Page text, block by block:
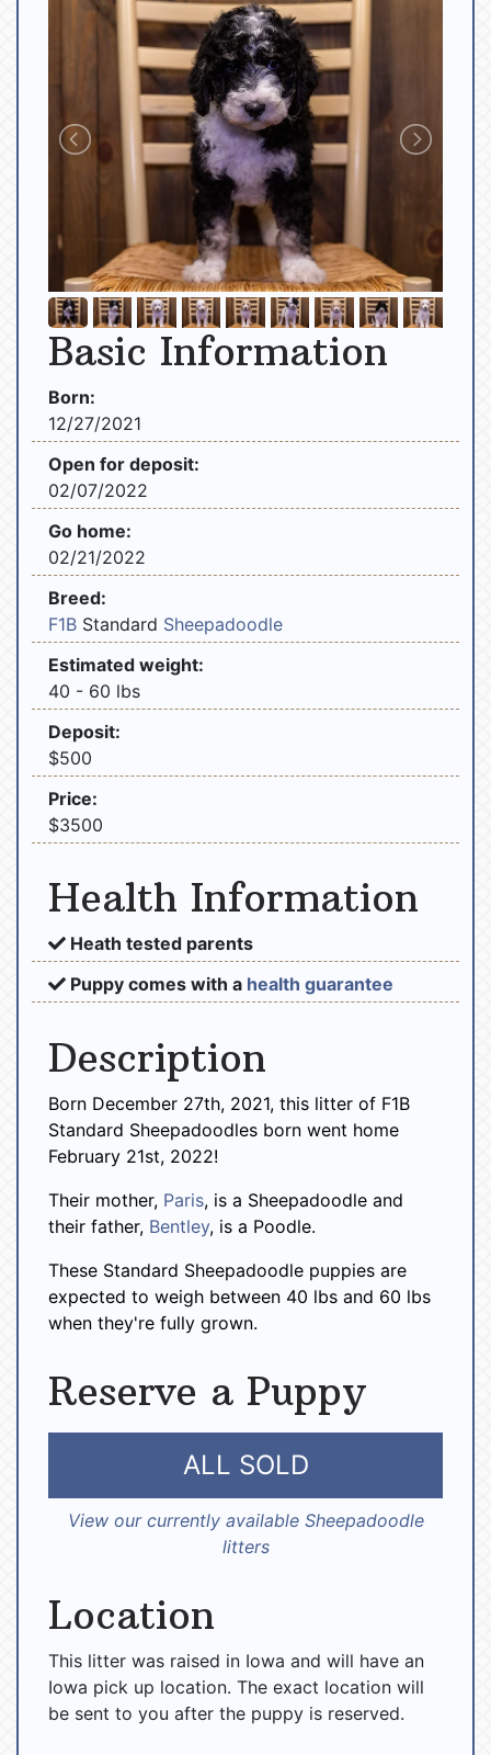
Basic Information
Born:
12/27/2021
Open for deposit:
02/07/2022
Go home:
02/21/2022
Breed:
F1B Standard Sheepadoodle
Estimated weight:
40 - 60 lbs
Deposit:
$500
Price:
$3500
Health Information
Heath tested parents
Puppy comes with a health guarantee
Description
Born December 27th, 2021, this litter of F1B
Standard Sheepadoodles born went home
February 21st, 2022!
Their mother, Paris, is a Sheepadoodle and
their father, Bentley, is a Poodle.
These Standard Sheepadoodle puppies are
expected to weigh between 40 lbs and 60 lbs
when they're fully grown.
Reserve a Puppy
ALL SOLD
View our currently available Sheepadoodle
litters
Location
This litter was raised in Iowa and will have an
Iowa pick up location. The exact location will
be sent to you after the puppy is reserved.